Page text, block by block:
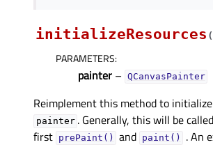
initializeResources (
PARAMETERS:
painter – QCanvasPainter
Reimplement this method to
painter . Generally, this will be
first prePaint() and paint()
. An